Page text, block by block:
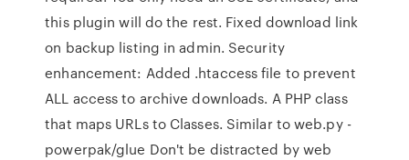
this plugin will do the rest. Fixed download link
on backup listing in admin. Security
enhancement: Added .htaccess file to prevent
ALL access to archive downloads. A PHP class
that maps URLs to Classes. Similar to web.py -
powerpak/glue Don't be distracted by web